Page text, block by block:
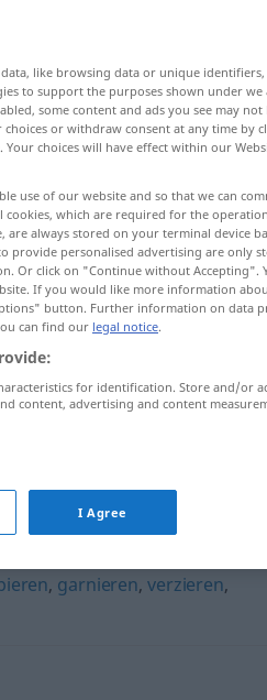
, garnieren,verzieren,
like browsing data or unique
to support the purposes shown under
some content and ads you see may not
or withdraw consent at any time by
choices will have effect within our
use of our website and so that we can
cookies, which are required for the
always stored on your terminal device
provide personalised advertising are only
Or click on "Continue without Accepting".
If you would like more information
button. Further information on data
can find our legal notice.
for identification. Store and/or
content, advertising and content
I Agree